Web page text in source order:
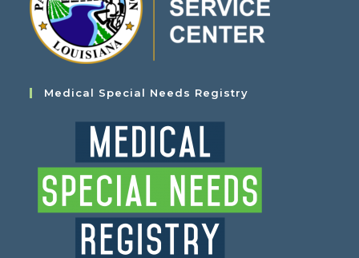
Medical Special Needs Registry